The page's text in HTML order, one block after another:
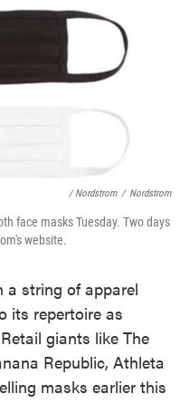
/ Nordstrom / Nordstrom
face masks Tuesday. Two days
website.
a string of apparel
its repertoire as
giants like The
Republic, Athleta
masks earlier this